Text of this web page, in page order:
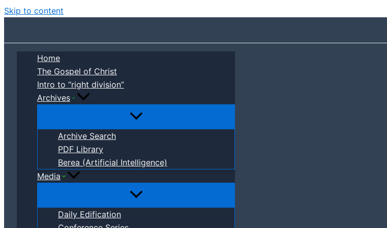
Skip to content
Home
The Gospel of Christ
Intro to “right division”
Archives
Archive Search
PDF Library
Berea (Artificial Intelligence)
Media
Daily Edification